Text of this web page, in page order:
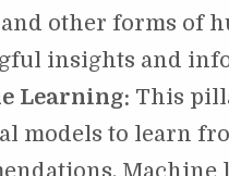
and other forms of
insights and
Learning: This
models to learn